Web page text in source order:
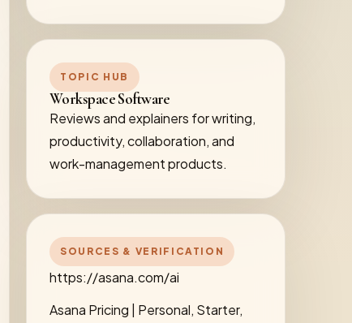
TOPIC HUB
Workspace Software
Reviews and explainers for writing,
productivity, collaboration, and
work-management products.
SOURCES & VERIFICATION
https://asana.com/ai
Asana Pricing | Personal, Starter,